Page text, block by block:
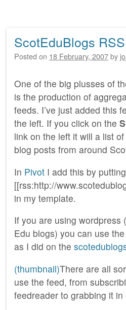
ScotEduBlogs RSS
Posted on 18 February, 2007by
One of the big plusses of
is the production of
feeds. I’ve just added this
the left. If you click on the
link on the left it will a list
blog posts from around
In Pivot I add this by putting
[[rss:http://
in my template.
If you are using wordpress
Edu blogs) you can use
as I did on the
(thumbnail)There are all
use the feed, from
feedreader to grabbing it